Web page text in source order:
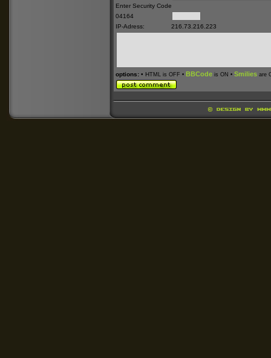
Enter Security Code
04164
IP-Adress:
216.73.216.223
options: • HTML is OFF • BBCode is ON •Smilies are